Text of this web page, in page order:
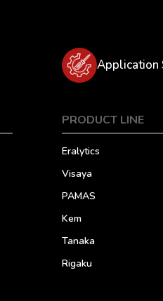
Application
PRODUCT LINE
Eralytics
Visaya
PAMAS
Kem
Tanaka
Rigaku